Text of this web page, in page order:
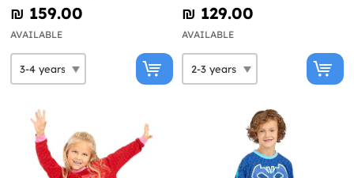
₪‎ 159.00
AVAILABLE
₪‎ 129.00
AVAILABLE